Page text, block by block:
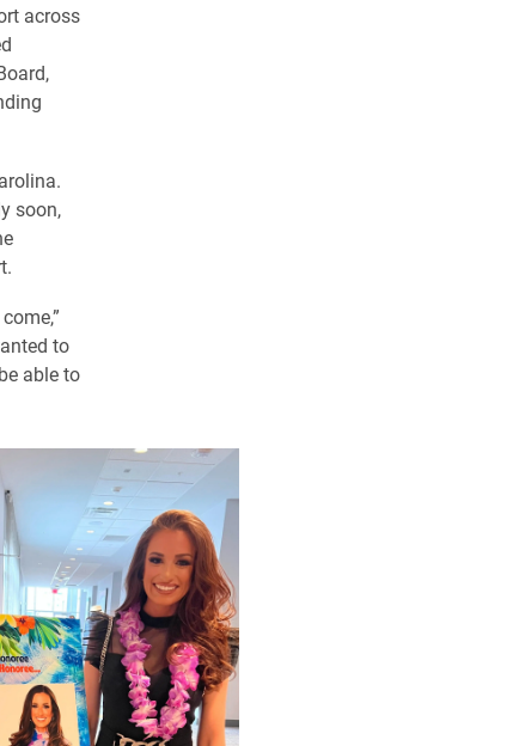
across
soon,
to
able to